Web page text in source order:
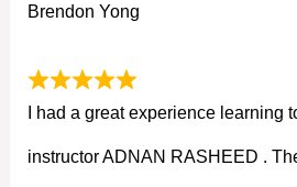
Brendon Yong
I had a great experience learning
instructor ADNAN RASHEED .